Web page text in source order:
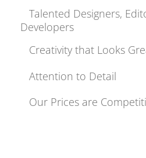
Talented Designers,
Developers
Creativity that Looks
Attention to Detail
Our Prices are